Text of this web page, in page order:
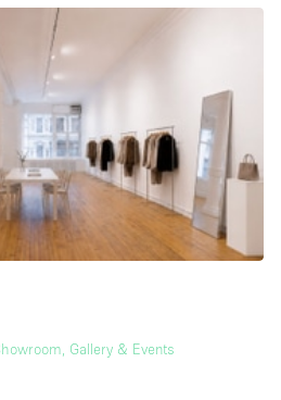
Gallery & Events